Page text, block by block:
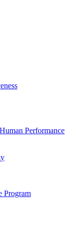
Performance
Program